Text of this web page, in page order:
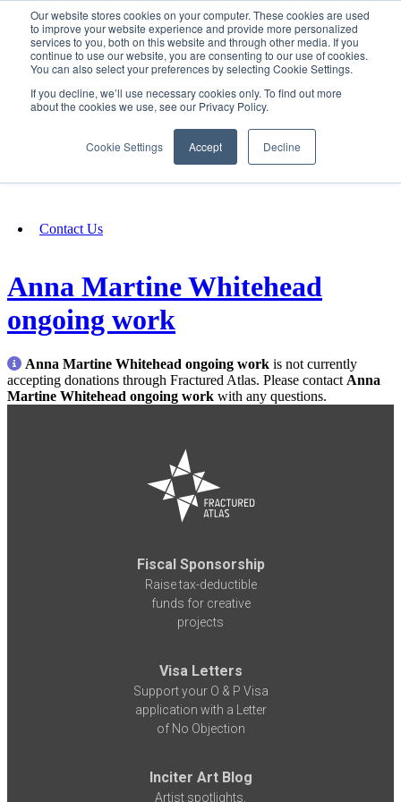
Our website stores cookies on your computer. These cookies are used
to improve your website experience and provide more personalized
services to you, both on this website and through other media. If you
continue to use our website, you are consenting to our use of cookies.
You can also select your preferences by selecting Cookie Settings.
If you decline, we’ll use necessary cookies only. To find out more
about the cookies we use, see our Privacy Policy.
Cookie Settings Accept Decline
SIGN IN/UP
Fundraising
Contact Us
Anna Martine Whitehead
ongoing work
Anna Martine Whitehead ongoing work is not currently
accepting donations through Fractured Atlas. Please contact Anna
Martine Whitehead ongoing work with any questions.
Fiscal Sponsorship
Raise tax-deductible
funds for creative
projects
Visa Letters
Support your O & P Visa
application with a Letter
of No Objection
Inciter Art Blog
Artist spotlights,